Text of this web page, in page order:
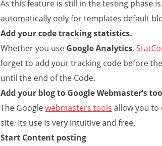
As this feature is still in the testing phase
automatically only for templates default
Add your code tracking statistics.
Whether you use Google Analytics,
forget to add your tracking code before
until the end of the Code.
Add your blog to Google Webmaster’s
The Googlewebmasters tools allow you
site. Its use is very intuitive and free.
Start Content posting